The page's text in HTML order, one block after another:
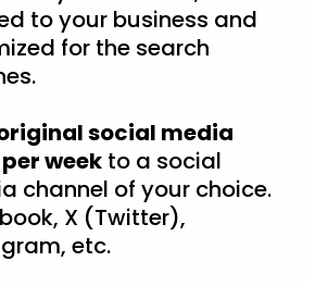
to your business and
for the search
social media
weekto a social
channel of your choice.
X (Twitter),
etc.